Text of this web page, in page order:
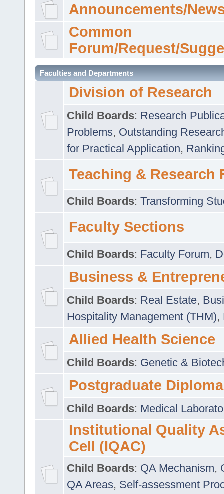
Announcements/
Common
Forum/Request/
Faculties and Departments
Division of Research
Child Boards: Research
Problems, Outstanding
for Practical Application,
Teaching & Research
Child Boards: Transforming
Faculty Sections
Child Boards: Faculty Forum,
Business &
Child Boards: Real Estate,
Hospitality Management (THM),
Allied Health Science
Child Boards: Genetic &
Postgraduate Diploma
Child Boards: Medical
Institutional Quality
Cell (IQAC)
Child Boards: QA Mechanism,
QA Areas, Self-assessment